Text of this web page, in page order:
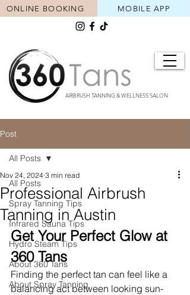
AIRBRUSH TANNING & WELLNESS SALON
MOBILE APP
ONLINE BOOKING
Post
All Posts
Spray Tanning Tips
Infrared Sauna Tips
Hydro Steam Tips
About 360 Tans
About Spray Tanning
All Posts
Professional Airbrush
Tanning in Austin
Nov 24, 2024 3 min read
Get Your Perfect Glow at
360 Tans
Finding the perfect tan can feel like a
balancing act between looking sun-